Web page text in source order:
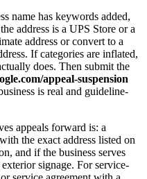
name has keywords added,
address is a UPS Store or a
address or convert to a
If categories are inflated,
does. Then submit the
appeal-suspension
is real and guideline-
appeals forward is: a
the exact address listed on
and if the business serves
signage. For service-